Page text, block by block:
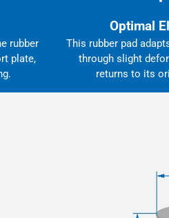
rubber
plate,
Optimal
This rubber pad
through slight
returns to its